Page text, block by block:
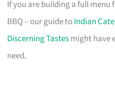
If you are building a full
BBQ – our guide toIndian
Discerning Tastesmight have
need.